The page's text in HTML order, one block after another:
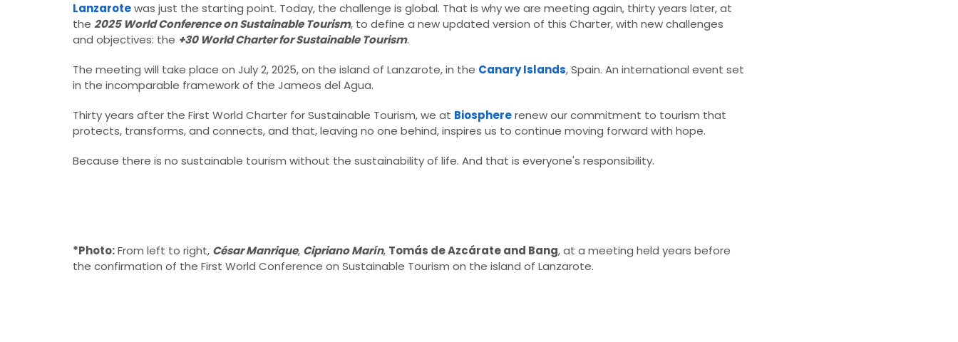
Lanzarotewas just the starting point. Today, the challenge is global. That is why we are meeting again, thirty years later, at
the 2025 World Conference on Sustainable Tourism, to define a new updated version of this Charter, with new challenges
and objectives: the +30 World Charter for Sustainable Tourism.​
The meeting will take place on July 2, 2025, on the island of Lanzarote, in the Canary Islands, Spain. An international event set
in the incomparable framework of the Jameos del Agua.​
Thirty years after the First World Charter for Sustainable Tourism, we at Biosphererenew our commitment to tourism that
protects, transforms, and connects, and that, leaving no one behind, inspires us to continue moving forward with hope.​
Because there is no sustainable tourism without the sustainability of life. And that is everyone's responsibility.​
*Photo:From left to right, César Manrique, Cipriano Marín, Tomás de Azcárate and Bang, at a meeting held years before
the confirmation of the First World Conference on Sustainable Tourism on the island of Lanzarote.